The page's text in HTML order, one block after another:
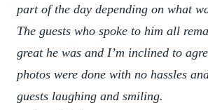
part of the day depending on what
The guests who spoke to him all
great he was and I’m inclined to
photos were done with no hassles
guests laughing and smiling.